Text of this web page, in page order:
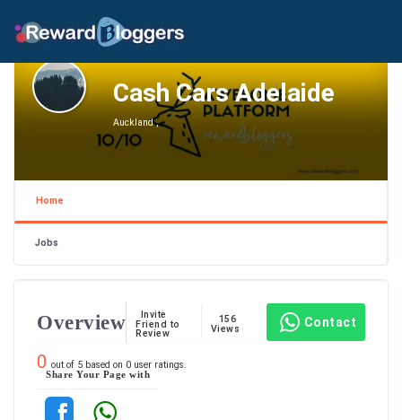
Cash Cars Adelaide
Auckland ,
Home
Jobs
Overview
Invite
Friend to
Review
156
Views
Contact
0 out of 5 based on 0 user ratings.
Share Your Page with